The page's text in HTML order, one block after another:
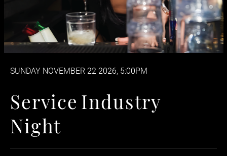
SUNDAY NOVEMBER 22 2026, 5:00PM
Service Industry Night
Service Industry
Night